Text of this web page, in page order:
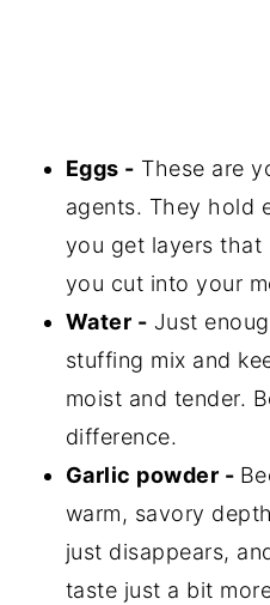
Eggs - These are
agents. They hold
you get layers that
you cut into your
Water - Just
stuffing mix and
moist and tender.
difference.
Garlic powder -
warm, savory
just disappears,
taste just a bit